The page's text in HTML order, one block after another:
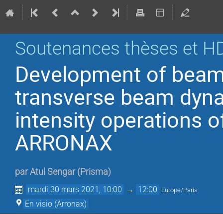
Soutenances thèses et
Development of
transverse beam
intensity operations
ARRONAX
parAtul Sengar (Prisma)
mardi 30 mars 2021, 10:00 → 12:00 Europe/Paris
En visio (Arronax)